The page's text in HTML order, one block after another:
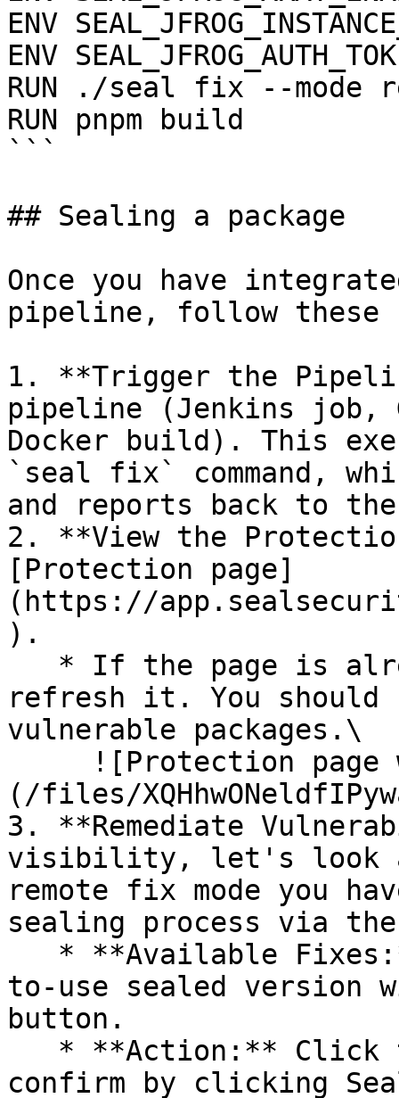
ENV
ENV
RUN ./seal fix --mode
RUN pnpm build
```
## Sealing a package
Once you have
pipeline, follow these
1. **Trigger the
pipeline (Jenkins job,
Docker build). This
`seal fix` command,
and reports back to
2. **View the
[Protection page]
(https://
).
refresh it. You should
vulnerable packages.\
(/files/
3. **Remediate
visibility, let's look
remote fix mode you
sealing process via
to-use sealed version
button.
confirm by clicking